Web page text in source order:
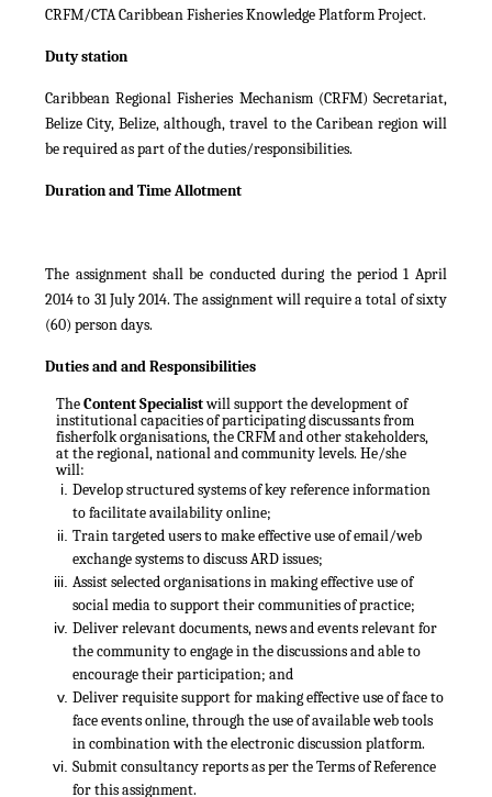
CRFM/CTA Caribbean Fisheries Knowledge Platform Project.
Duty station
Caribbean Regional Fisheries Mechanism (CRFM) Secretariat,
Belize City, Belize, although, travel to the Caribean region will
be required as part of the duties/responsibilities.
Duration and Time Allotment
The assignment shall be conducted during the period 1 April
2014 to 31 July 2014. The assignment will require a total of sixty
(60) person days.
Duties and and Responsibilities
TheContent Specialistwill support thedevelopment of
institutional capacities of participating discussants from
fisherfolk organisations, the CRFM and other stakeholders,
at the regional, national and community levels. He/she
will:
Develop structured systems of key reference information
to facilitate availability online;
Train targeted users to make effective use of email/web
exchange systems to discuss ARD issues;
Assist selected organisations in making effective use of
social media to support their communities of practice;
Deliver relevant documents, news and events relevant for
the community to engage in the discussions and able to
encourage their participation; and
Deliver requisite support for making effective use of face to
face events online, through the use of available web tools
in combination with the electronic discussion platform.
Submit consultancy reports as per the Terms of Reference
for this assignment.